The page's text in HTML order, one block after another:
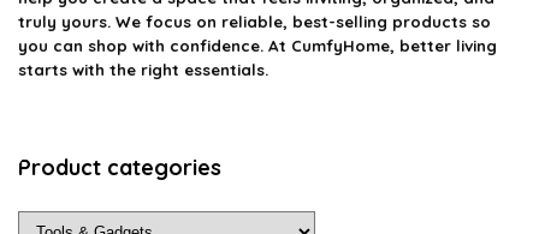
truly yours. We focus on reliable, best-selling products so
you can shop with confidence. At CumfyHome, better living
starts with the right essentials.
Product categories